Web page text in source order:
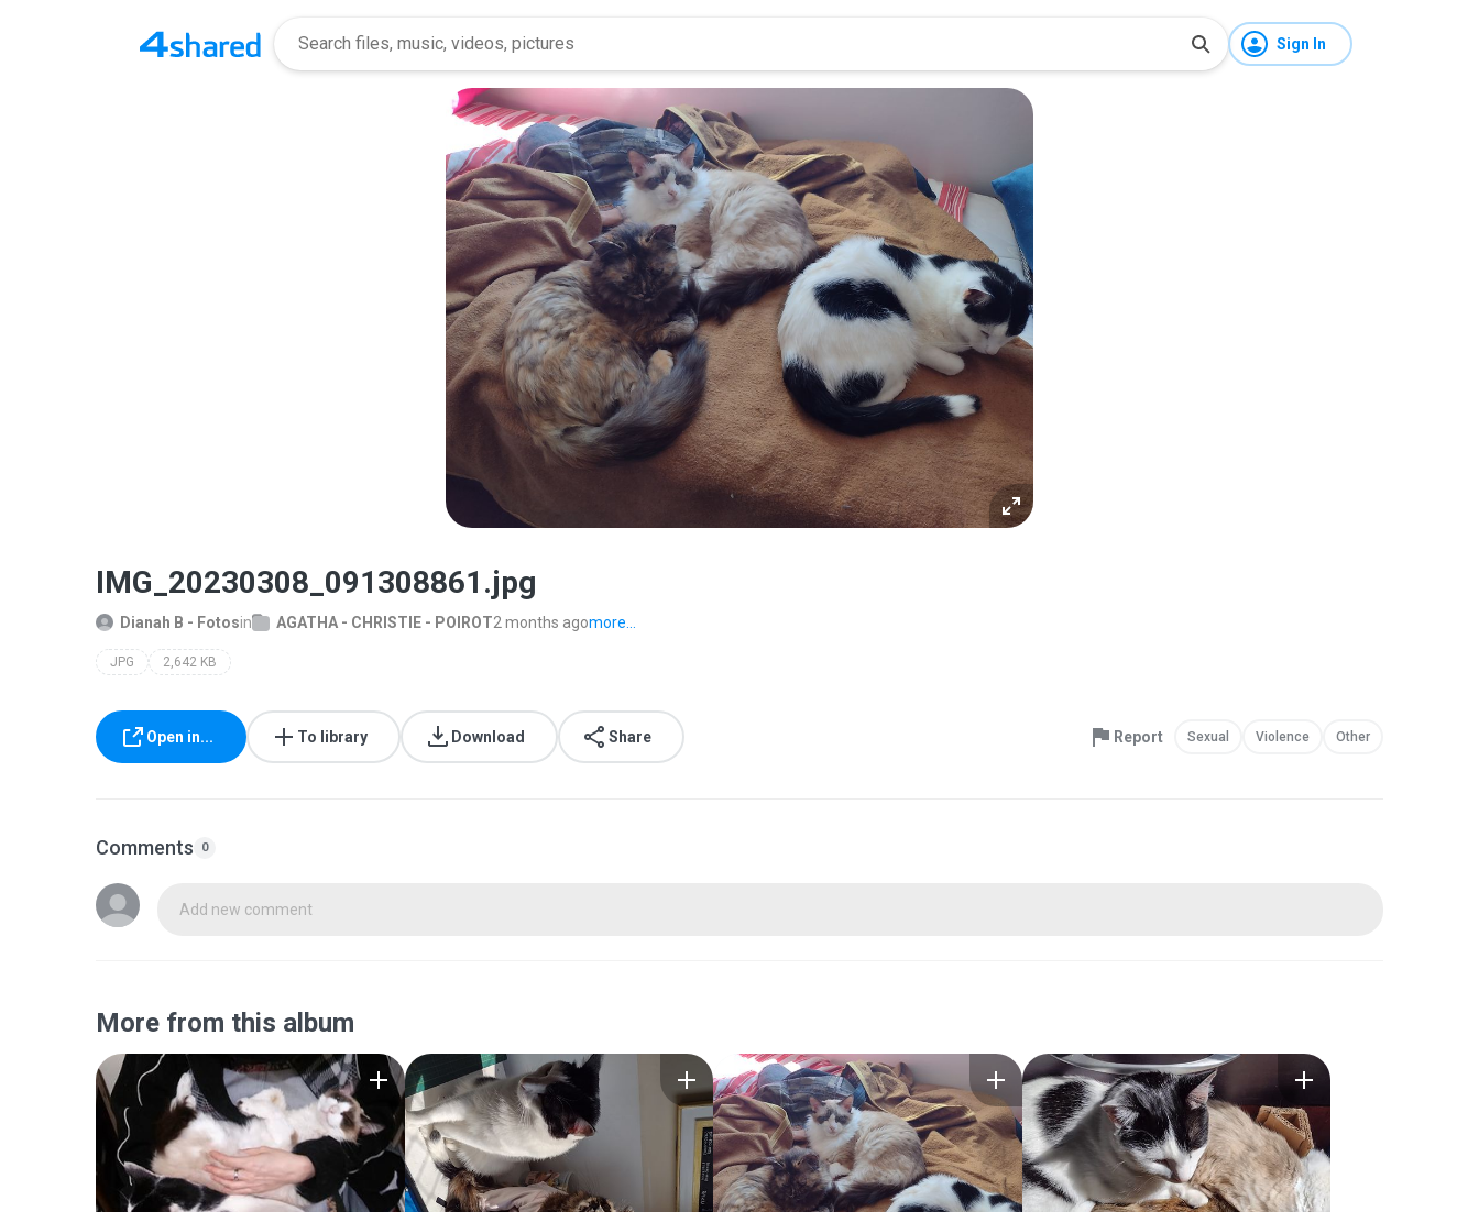
Sign In
IMG_20230308_091308861.jpg
Dianah B - Fotosin AGATHA - CHRISTIE - POIROT2 months agomore...
JPG 2,642 KB
Open in... To library Download Share Report Sexual Violence Other
Comments 0
Add new comment
More from this album